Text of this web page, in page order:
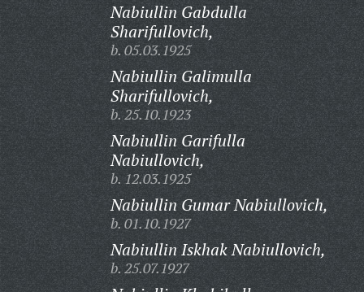
Nabiullin Gabdulla
Sharifullovich,
b. 05.03.1925
Nabiullin Galimulla
Sharifullovich,
b. 25.10.1923
Nabiullin Garifulla
Nabiullovich,
b. 12.03.1925
Nabiullin Gumar Nabiullovich,
b. 01.10.1927
Nabiullin Iskhak Nabiullovich,
b. 25.07.1927